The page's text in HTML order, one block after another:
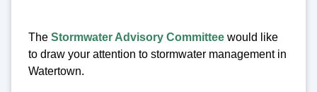
The Stormwater Advisory Committee would like
to draw your attention to stormwater management in
Watertown.